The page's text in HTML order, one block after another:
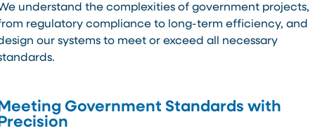
understand the complexities of government projects,
regulatory compliance to long-term efficiency, and
our systems to meet or exceed all necessary
Government Standards with